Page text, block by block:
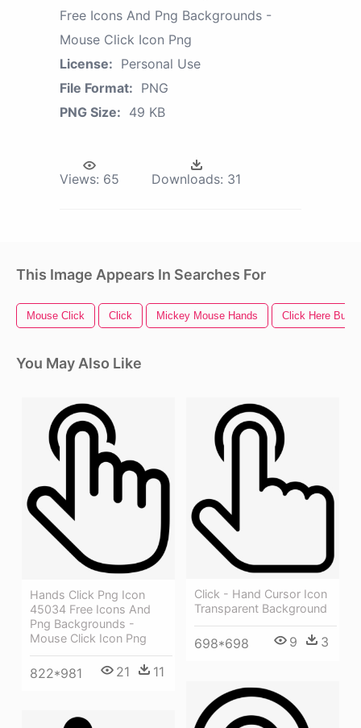
Free Icons And Png Backgrounds -
Mouse Click Icon Png
License: Personal Use
File Format: PNG
PNG Size: 49 KB
Views: 65 Downloads: 31
This Image Appears In Searches For
Mouse Click Click Mickey Mouse Hands Click Here
You May Also Like
Hands Click Png Icon
45034 Free Icons And
Png Backgrounds -
Mouse Click Icon Png
822*981 21 11
Click - Hand Cursor Icon
Transparent Background
698*698 9 3